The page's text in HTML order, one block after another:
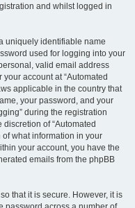
and whilst logged in
uniquely identifiable name
used for logging into your
valid email address
account at “Automated
applicable in the country that
your password, and your
during the registration
of “Automated
of what information in your
your account, you have the
emails from the phpBB
that it is secure. However, it is